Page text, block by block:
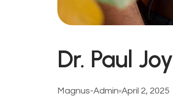
Dr. Paul Joy
Magnus-Admin April 2, 2025